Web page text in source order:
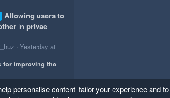
Allowing users to
in privae
Yesterday at
for improving the
personalise content, tailor your experience and